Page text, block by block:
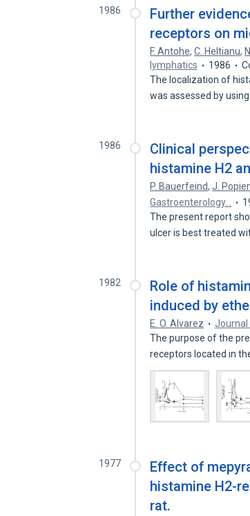
1986
Further
receptors on
F. Antohe,C. Heltianu,
lymphatics
1986
The localization of
was assessed by
1986
Clinical
histamine H2
P. Bauerfeind,J.
Gastroenterology…
The present report
ulcer is best treated
1982
Role of
induced by
E. O. Alvarez Journal
The purpose of the
receptors located in
1977
Effect of
histamine H2-
rat.